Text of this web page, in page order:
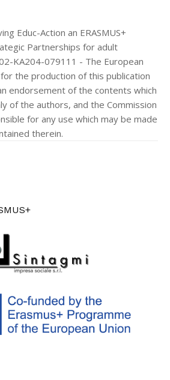
Educ-Action an ERASMUS+
Partnerships for adult
KA204-079111 - The European
the production of this publication
endorsement of the contents which
of the authors, and the Commission
for any use which may be made
therein.